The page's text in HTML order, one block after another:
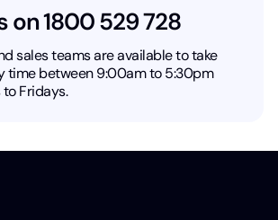
on 1800 529 728
sales teams are available to take
time between 9:00am to 5:30pm
Fridays.